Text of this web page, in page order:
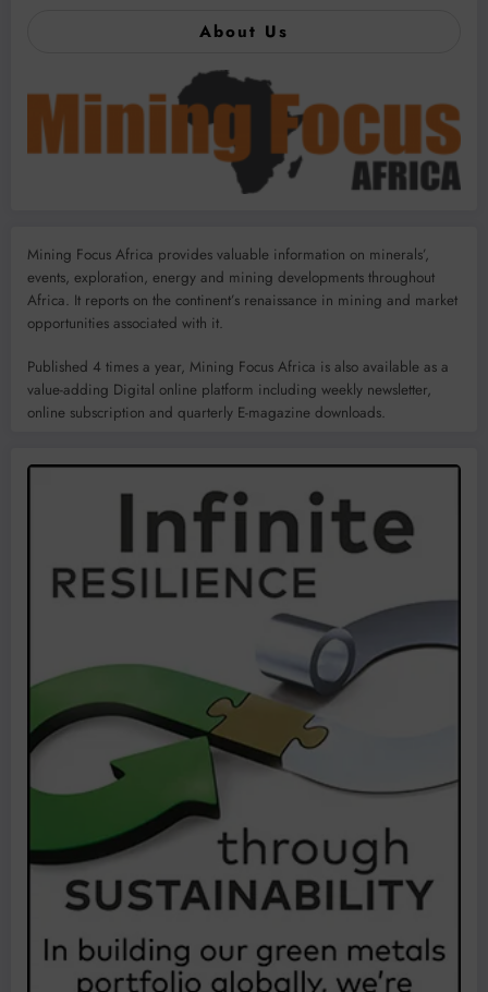
About Us
Mining Focus Africa provides valuable information on minerals’,
events, exploration, energy and mining developments throughout
Africa. It reports on the continent’s renaissance in mining and market
opportunities associated with it.
Published 4 times a year, Mining Focus Africa is also available as a
value-adding Digital online platform including weekly newsletter,
online subscription and quarterly E-magazine downloads.